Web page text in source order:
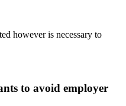
however is necessary to
to avoid employer